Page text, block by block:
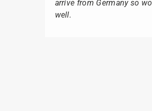
arrive from Germany so
well.